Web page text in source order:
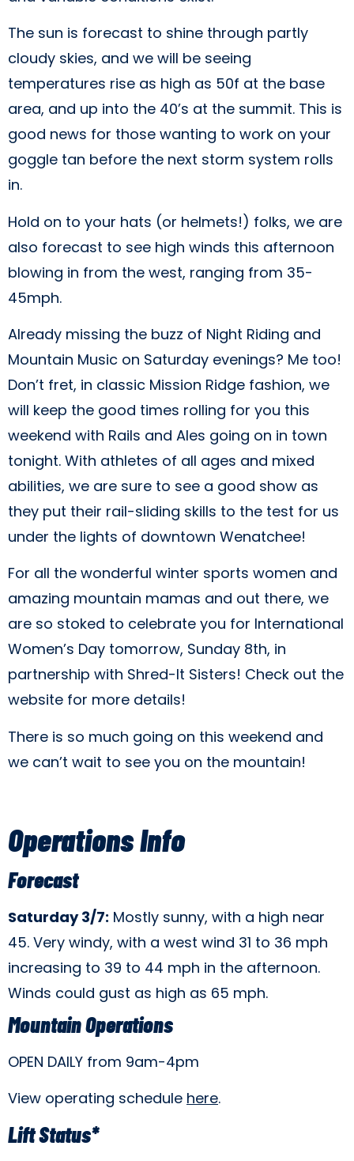
The sun is forecast to shine through partly
cloudy skies, and we will be seeing
temperatures rise as high as 50f at the base
area, and up into the 40’s at the summit. This is
good news for those wanting to work on your
goggle tan before the next storm system rolls
in.
Hold on to your hats (or helmets!) folks, we are
also forecast to see high winds this afternoon
blowing in from the west, ranging from 35-
45mph.
Already missing the buzz of Night Riding and
Mountain Music on Saturday evenings? Me too!
Don’t fret, in classic Mission Ridge fashion, we
will keep the good times rolling for you this
weekend with Rails and Ales going on in town
tonight. With athletes of all ages and mixed
abilities, we are sure to see a good show as
they put their rail-sliding skills to the test for us
under the lights of downtown Wenatchee!
For all the wonderful winter sports women and
amazing mountain mamas and out there, we
are so stoked to celebrate you for International
Women’s Day tomorrow, Sunday 8th, in
partnership with Shred-It Sisters! Check out the
website for more details!
There is so much going on this weekend and
we can’t wait to see you on the mountain!
Operations Info
Forecast
Saturday 3/7: Mostly sunny, with a high near
45. Very windy, with a west wind 31 to 36 mph
increasing to 39 to 44 mph in the afternoon.
Winds could gust as high as 65 mph.
Mountain Operations
OPEN DAILY from 9am-4pm
View operating schedule here.
Lift Status*